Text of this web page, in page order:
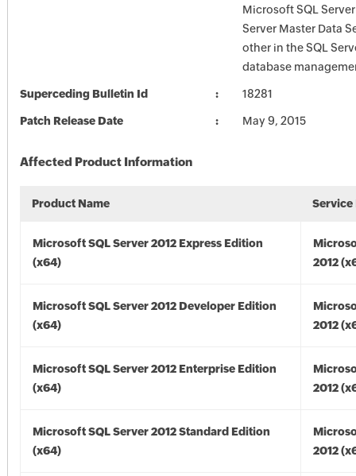
Microsoft SQL
Server Master Data
other in the SQL
database
Superceding Bulletin Id 18281
Patch Release Date May 9, 2015
Affected Product Information
Product Name Service
Microsoft SQL Server 2012 Express Edition
(x64)
2012
Microsoft SQL Server 2012 Developer Edition
(x64)
2012
Microsoft SQL Server 2012 Enterprise Edition
(x64)
2012
Microsoft SQL Server 2012 Standard Edition
(x64)
2012